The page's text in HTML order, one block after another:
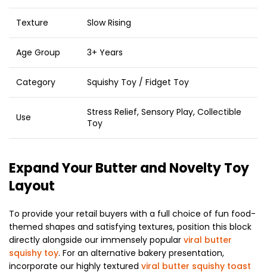
Texture Slow Rising
Age Group 3+ Years
Category Squishy Toy / Fidget Toy
Use
Stress Relief, Sensory Play, Collectible
Toy
Expand Your Butter and Novelty Toy
Layout
To provide your retail buyers with a full choice of fun food-
themed shapes and satisfying textures, position this block
directly alongside our immensely popular viral butter
squishy toy. For an alternative bakery presentation,
incorporate our highly textured viral butter squishy toast